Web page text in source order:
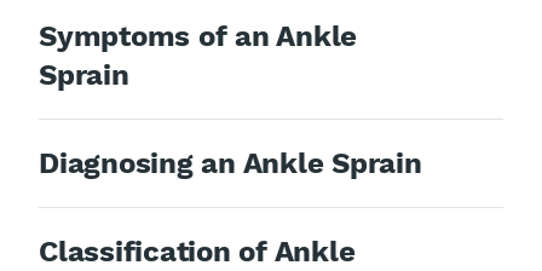
Symptoms of an Ankle
Sprain
Diagnosing an Ankle Sprain
Classification of Ankle